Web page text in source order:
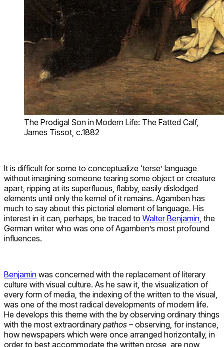
The Prodigal Son in Modern Life: The Fatted Calf,
James Tissot, c.1882
It is difficult for some to conceptualize ‘terse’ language
without imagining someone tearing some object or creature
apart, ripping at its superfluous, flabby, easily dislodged
elements until only the kernel of it remains. Agamben has
much to say about this pictorial element of language. His
interest in it can, perhaps, be traced to Walter Benjamin , the
German writer who was one of Agamben’s most profound
influences.
Benjamin was concerned with the replacement of literary
culture with visual culture. As he saw it, the visualization of
every form of media, the indexing of the written to the visual,
was one of the most radical developments of modern life.
He develops this theme with the by observing ordinary things
with the most extraordinary pathos – observing, for instance,
how newspapers which were once arranged horizontally, in
order to best accommodate the written prose, are now